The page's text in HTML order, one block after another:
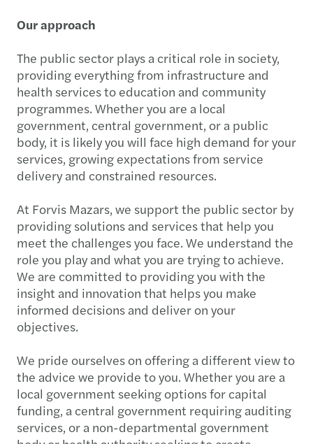
Our approach
The public sector plays a critical role in society,
providing everything from infrastructure and
health services to education and community
programmes. Whether you are a local
government, central government, or a public
body, it is likely you will face high demand for your
services, growing expectations from service
delivery and constrained resources.
At Forvis Mazars, we support the public sector by
providing solutions and services that help you
meet the challenges you face. We understand the
role you play and what you are trying to achieve.
We are committed to providing you with the
insight and innovation that helps you make
informed decisions and deliver on your
objectives.
We pride ourselves on offering a different view to
the advice we provide to you. Whether you are a
local government seeking options for capital
funding, a central government requiring auditing
services, or a non-departmental government